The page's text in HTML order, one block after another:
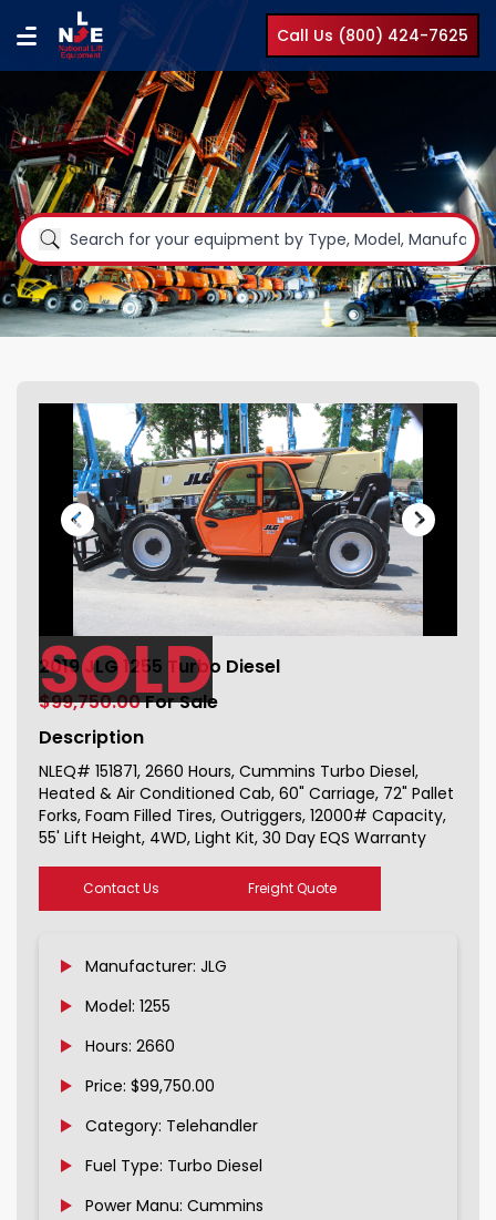
Call Us (800) 424-7625
2019 JLG 1255 Turbo Diesel For Sale
151871_1
SOLD
2019 JLG 1255 Turbo Diesel
$99,750.00For Sale
Description
NLEQ# 151871, 2660 Hours, Cummins Turbo Diesel,
Heated & Air Conditioned Cab, 60" Carriage, 72" Pallet
Forks, Foam Filled Tires, Outriggers, 12000# Capacity,
55' Lift Height, 4WD, Light Kit, 30 Day EQS Warranty
Contact Us Freight Quote
Manufacturer: JLG
Model: 1255
Hours: 2660
Price: $99,750.00
Category: Telehandler
Fuel Type: Turbo Diesel
Power Manu: Cummins